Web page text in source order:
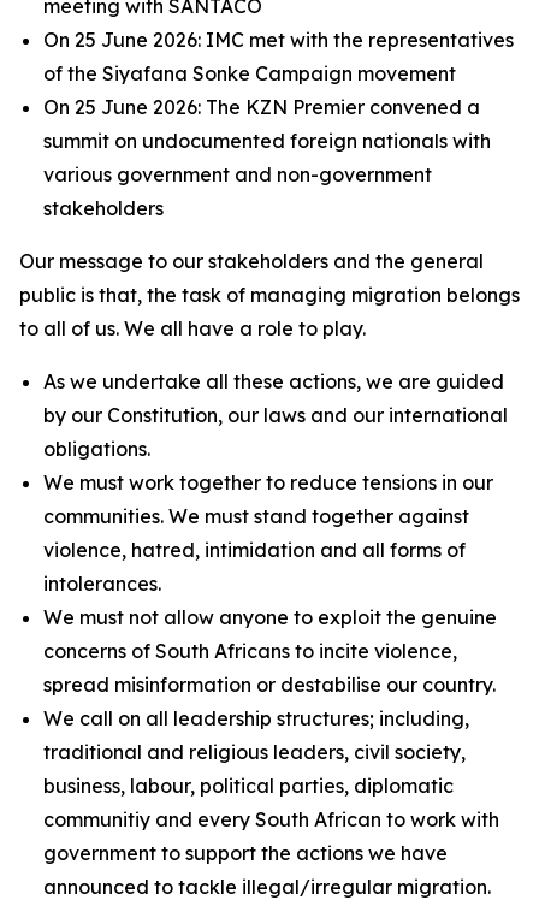
meeting with SANTACO
On 25 June 2026: IMC met with the representatives
of the Siyafana Sonke Campaign movement
On 25 June 2026: The KZN Premier convened a
summit on undocumented foreign nationals with
various government and non-government
stakeholders
Our message to our stakeholders and the general
public is that, the task of managing migration belongs
to all of us. We all have a role to play.
As we undertake all these actions, we are guided
by our Constitution, our laws and our international
obligations.
We must work together to reduce tensions in our
communities. We must stand together against
violence, hatred, intimidation and all forms of
intolerances.
We must not allow anyone to exploit the genuine
concerns of South Africans to incite violence,
spread misinformation or destabilise our country.
We call on all leadership structures; including,
traditional and religious leaders, civil society,
business, labour, political parties, diplomatic
communitiy and every South African to work with
government to support the actions we have
announced to tackle illegal/irregular migration.